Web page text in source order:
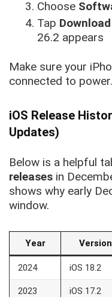
Choose
Tap
26.2 appears
Make sure your
connected to power.
iOS Release
Updates)
Below is a helpful
releases in
shows why early
window.
Year Version
2024 iOS 18.2
2023 iOS 17.2